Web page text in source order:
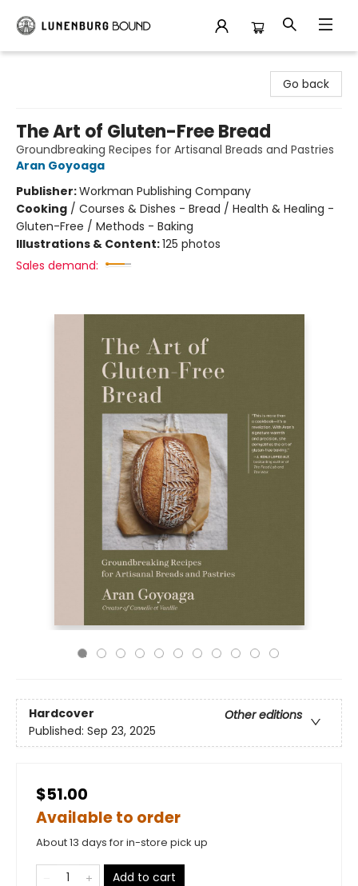
Go back
The Art of Gluten-Free Bread
Groundbreaking Recipes for Artisanal Breads and Pastries
Aran Goyoaga
Publisher:Workman Publishing Company
Cooking / Courses & Dishes - Bread / Health & Healing -
Gluten-Free / Methods - Baking
Illustrations & Content:125 photos
Sales demand:
Hardcover
Other editions
Published: Sep 23, 2025
$51.00
Available to order
About 13 days for in-store pick up
Add to cart